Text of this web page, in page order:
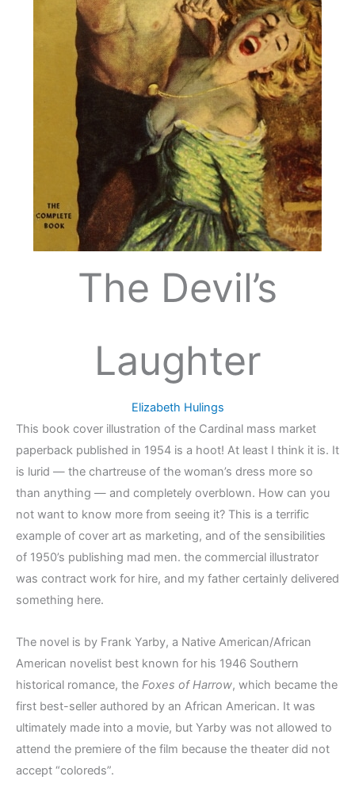
The Devil’s
Laughter
Elizabeth Hulings
This book cover illustration of the Cardinal mass market
paperback published in 1954 is a hoot! At least I think it is. It
is lurid — the chartreuse of the woman’s dress more so
than anything — and completely overblown. How can you
not want to know more from seeing it? This is a terrific
example of cover art as marketing, and of the sensibilities
of 1950’s publishing mad men. the commercial illustrator
was contract work for hire, and my father certainly delivered
something here.
The novel is by Frank Yarby, a Native American/African
American novelist best known for his 1946 Southern
historical romance, the Foxes of Harrow, which became the
first best-seller authored by an African American. It was
ultimately made into a movie, but Yarby was not allowed to
attend the premiere of the film because the theater did not
accept “coloreds”.